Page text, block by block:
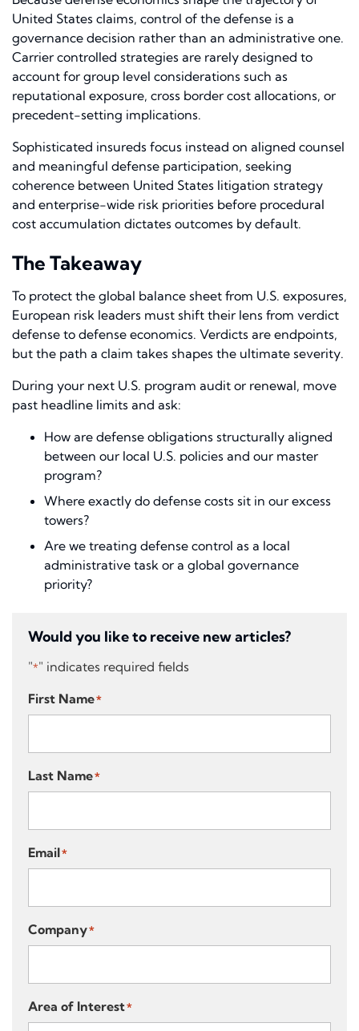
United States claims, control of the defense is a
governance decision rather than an administrative one.
Carrier controlled strategies are rarely designed to
account for group level considerations such as
reputational exposure, cross border cost allocations, or
precedent-setting implications.
Sophisticated insureds focus instead on aligned counsel
and meaningful defense participation, seeking
coherence between United States litigation strategy
and enterprise-wide risk priorities before procedural
cost accumulation dictates outcomes by default.
The Takeaway
To protect the global balance sheet from U.S. exposures,
European risk leaders must shift their lens from verdict
defense to defense economics. Verdicts are endpoints,
but the path a claim takes shapes the ultimate severity.
During your next U.S. program audit or renewal, move
past headline limits and ask:
How are defense obligations structurally aligned
between our local U.S. policies and our master
program?
Where exactly do defense costs sit in our excess
towers?
Are we treating defense control as a local
administrative task or a global governance
priority?
Would you like to receive new articles?
"*" indicates required fields
First Name*
Last Name*
Email*
Company*
Area of Interest*